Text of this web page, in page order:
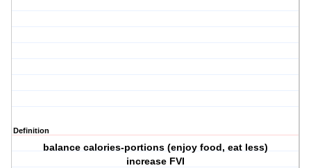
Definition
balance calories-portions (enjoy food, eat less)
increase FVI